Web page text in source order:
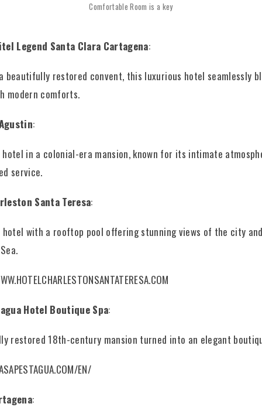
Comfortable Room is a key
Legend Santa Clara Cartagena:
beautifully restored convent, this luxurious hotel seamlessly
modern comforts.
:
hotel in a colonial-era mansion, known for its intimate
service.
Santa Teresa:
with a rooftop pool offering stunning views of the city
Hotel Boutique Spa:
restored 18th-century mansion turned into an elegant
EN/
: